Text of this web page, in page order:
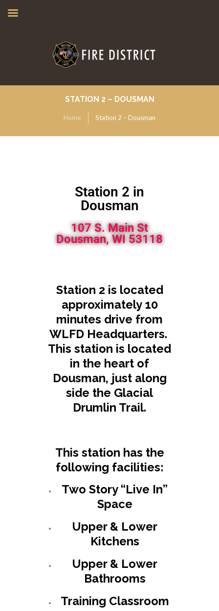
STATION 2 – DOUSMAN
Home Station 2 – Dousman
Station 2 in
Dousman
107 S. Main St
Dousman, WI 53118
Station 2 is located
approximately 10
minutes drive from
WLFD Headquarters.
This station is located
in the heart of
Dousman, just along
side the Glacial
Drumlin Trail.
This station has the
following facilities:
Two Story “Live In”
Space
Upper & Lower
Kitchens
Upper & Lower
Bathrooms
Training Classroom